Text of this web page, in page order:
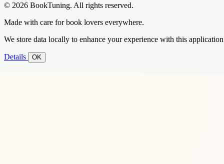
© 2026 BookTuning. All rights reserved.
Made with care for book lovers everywhere.
We store data locally to enhance your experience with this
Details OK